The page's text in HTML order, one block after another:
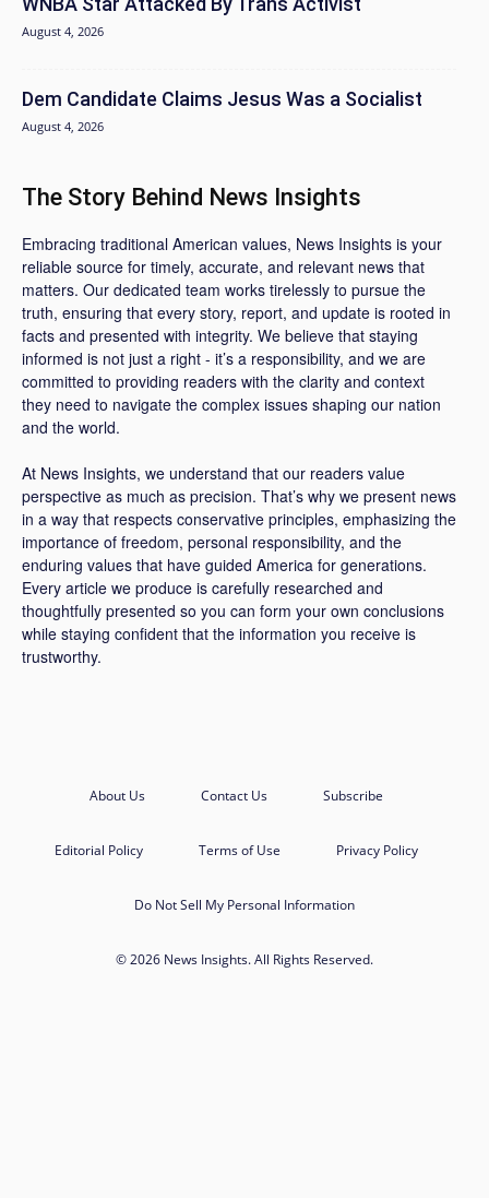
August 4, 2026
Dem Candidate Claims Jesus Was a Socialist
August 4, 2026
The Story Behind News Insights
Embracing traditional American values, News Insights is your
reliable source for timely, accurate, and relevant news that
matters. Our dedicated team works tirelessly to pursue the
truth, ensuring that every story, report, and update is rooted in
facts and presented with integrity. We believe that staying
informed is not just a right - it’s a responsibility, and we are
committed to providing readers with the clarity and context
they need to navigate the complex issues shaping our nation
and the world.
At News Insights, we understand that our readers value
perspective as much as precision. That’s why we present news
in a way that respects conservative principles, emphasizing the
importance of freedom, personal responsibility, and the
enduring values that have guided America for generations.
Every article we produce is carefully researched and
thoughtfully presented so you can form your own conclusions
while staying confident that the information you receive is
trustworthy.
About Us Contact Us Subscribe
Editorial Policy Terms of Use Privacy Policy
Do Not Sell My Personal Information
© 2026 News Insights. All Rights Reserved.